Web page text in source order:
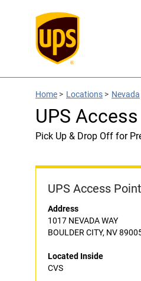
Home > Locations > Nevada
UPS
Pick Up & Drop Off for
UPS Access
Address
1017 NEVADA WAY
BOULDER CITY, NV
Located Inside
CVS